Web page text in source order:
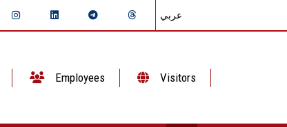
عربي
Employees Visitors